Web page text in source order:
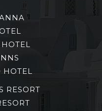
HOTEL
RESORT